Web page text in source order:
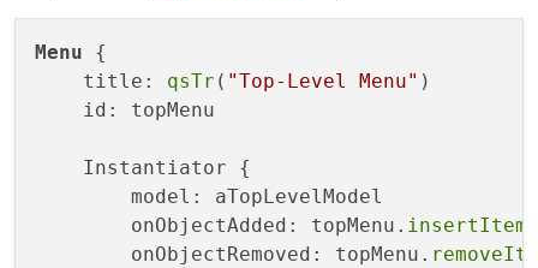
Menu {
    title:
qsTr ( "Top-Level Menu" )
    id: topMenu
    Instantiator {
        model: aTopLevelModel
        onObjectAdded: topMenu.
insertItem
        onObjectRemoved: topMenu.